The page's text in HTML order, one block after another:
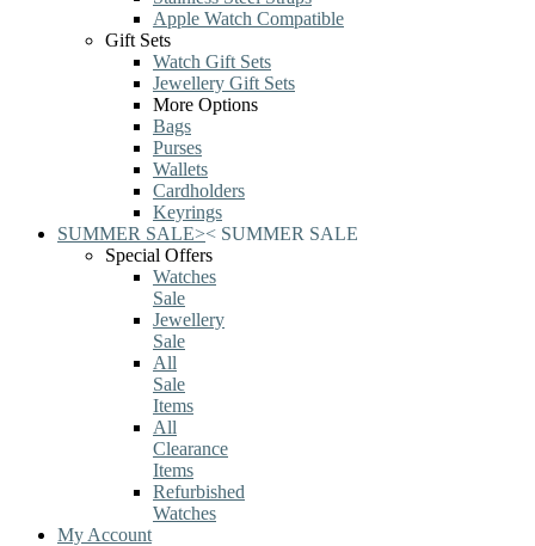
Apple Watch Compatible
Gift Sets
Watch Gift Sets
Jewellery Gift Sets
More Options
Bags
Purses
Wallets
Cardholders
Keyrings
SUMMER SALE>< SUMMER SALE
Special Offers
Watches
Sale
Jewellery
Sale
All
Sale
Items
All
Clearance
Items
Refurbished
Watches
My Account